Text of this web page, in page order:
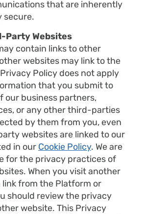
that are inherently
secure.
Party Websites
contain links to other
websites may link to the
Policy does not apply
that you submit to
our business partners,
or any other third-parties
by them from you, even
websites are linked to our
in our Cookie Policy. We are
for the privacy practices of
When you visit another
link from the Platform or
should review the privacy
website. This Privacy